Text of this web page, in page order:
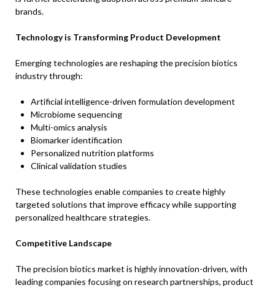
brands.
Technology is Transforming Product Development
Emerging technologies are reshaping the precision biotics
industry through:
Artificial intelligence-driven formulation development
Microbiome sequencing
Multi-omics analysis
Biomarker identification
Personalized nutrition platforms
Clinical validation studies
These technologies enable companies to create highly
targeted solutions that improve efficacy while supporting
personalized healthcare strategies.
Competitive Landscape
The precision biotics market is highly innovation-driven, with
leading companies focusing on research partnerships, product